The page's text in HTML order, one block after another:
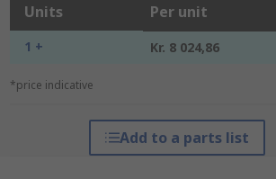
Units Per unit
1 + Kr. 8 024,86
*price indicative
Add to a parts list